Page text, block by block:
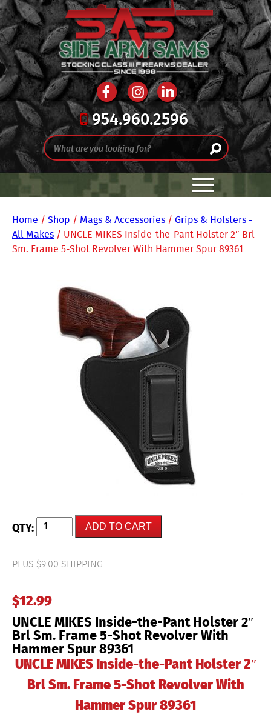
954.960.2596
Home / Shop / Mags & Accessories / Grips & Holsters -
All Makes / UNCLE MIKES Inside-the-Pant Holster 2″ Brl
Sm. Frame 5-Shot Revolver With Hammer Spur 89361
UNCLE MIKES Inside-the-Pant Holster 2″
Brl Sm. Frame 5-Shot Revolver With
Hammer Spur 89361
$12.99
PLUS $9.00 SHIPPING
UNCLE
MIKES
Pant
Holster
Sm.
Frame
5-
Shot
Revolver
With
Hammer
Spur
quantity
ADD TO CART
UNCLE MIKES Inside-the-Pant Holster 2″
Brl Sm. Frame 5-Shot Revolver With
Hammer Spur 89361